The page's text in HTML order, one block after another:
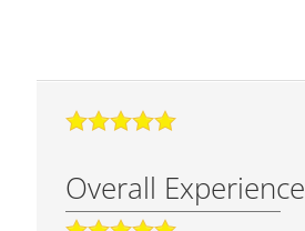
Overall Experience